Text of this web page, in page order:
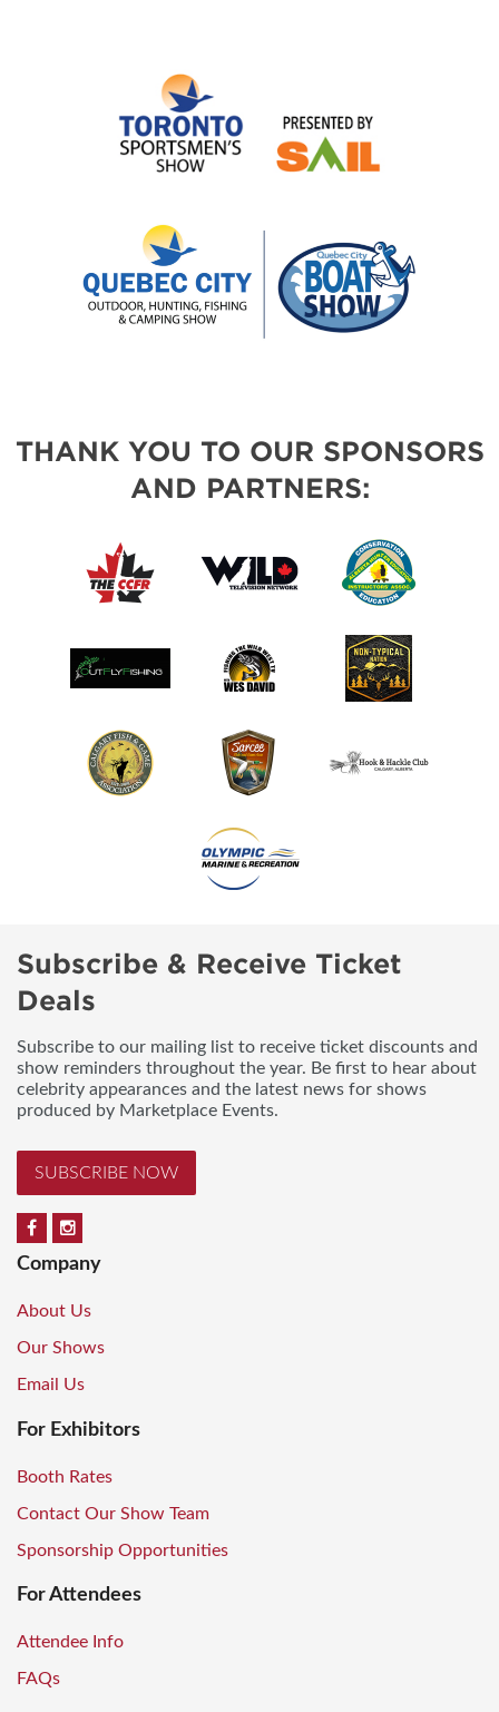
THANK YOU TO OUR SPONSORS
AND PARTNERS:
Subscribe & Receive Ticket
Deals
Subscribe to our mailing list to receive ticket discounts and
show reminders throughout the year. Be first to hear about
celebrity appearances and the latest news for shows
produced by Marketplace Events.
SUBSCRIBE NOW
Company
About Us
Our Shows
Email Us
For Exhibitors
Booth Rates
Contact Our Show Team
Sponsorship Opportunities
For Attendees
Attendee Info
FAQs